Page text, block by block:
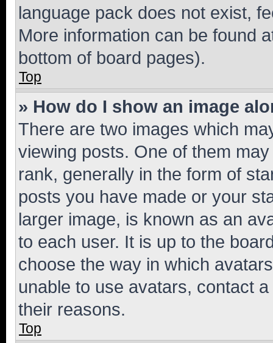
language pack does not exist,
More information can be found
bottom of board pages).
Top
» How do I show an image
There are two images which
viewing posts. One of them
rank, generally in the form of
posts you have made or your
larger image, is known as an
to each user. It is up to the
choose the way in which
unable to use avatars, contact
their reasons.
Top